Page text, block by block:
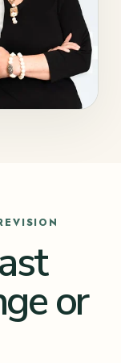
or